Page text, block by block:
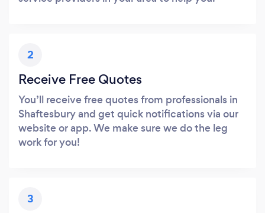
2
Receive Free Quotes
You’ll receive free quotes from professionals in
Shaftesbury and get quick notifications via our
website or app. We make sure we do the leg
work for you!
3